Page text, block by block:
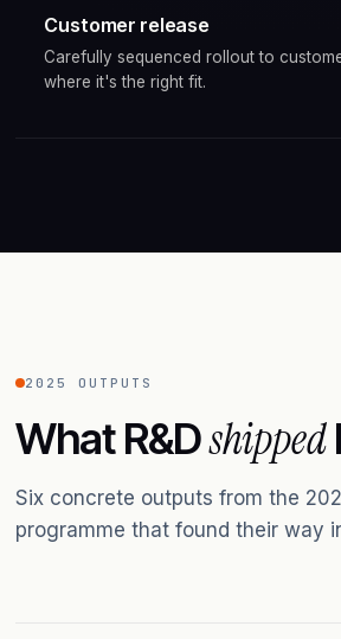
Customer release
Carefully sequenced rollout to
where it's the right fit.
2025 OUTPUTS
What R&Dshipped
Six concrete outputs from the
programme that found their way